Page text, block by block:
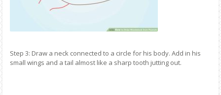
Step 3: Draw a neck connected to a circle for his body. Add in his
small wings and a tail almost like a sharp tooth jutting out.